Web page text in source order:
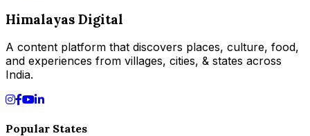
Himalayas Digital
A content platform that discovers places, culture, food,
and experiences from villages, cities, & states across
India.
Popular States